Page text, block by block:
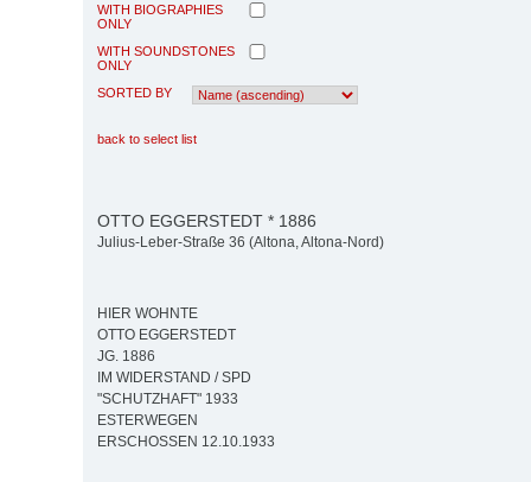
WITH BIOGRAPHIES
ONLY
WITH SOUNDSTONES
ONLY
SORTED BY
back to select list
OTTO EGGERSTEDT * 1886
Julius-Leber-Straße 36 (Altona, Altona-Nord)
HIER WOHNTE
OTTO EGGERSTEDT
JG. 1886
IM WIDERSTAND / SPD
"SCHUTZHAFT" 1933
ESTERWEGEN
ERSCHOSSEN 12.10.1933